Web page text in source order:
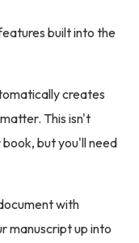
built into the
creates
This isn't
but you'll need
with
manuscript up into